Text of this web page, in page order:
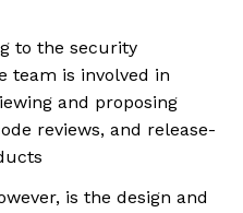
to the security
team is involved in
and proposing
reviews, and release-
is the design and